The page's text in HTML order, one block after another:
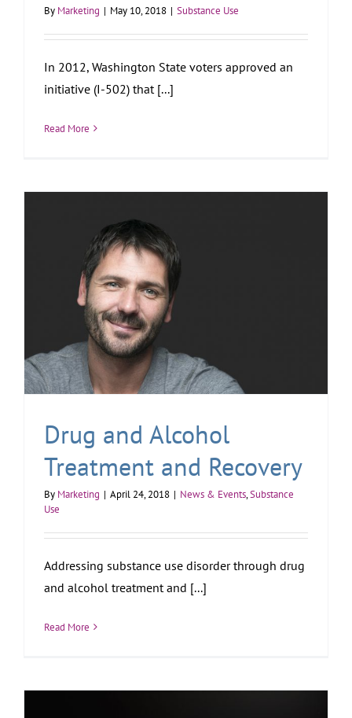
By Marketing | May 10, 2018 | Substance Use
In 2012, Washington State voters approved an
initiative (I-502) that [...]
Read More
Drug and Alcohol
Treatment and Recovery
By Marketing | April 24, 2018 | News & Events,Substance
Use
Addressing substance use disorder through drug
and alcohol treatment and [...]
Read More